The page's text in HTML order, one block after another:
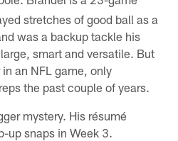
stretches of good ball as a
was a backup tackle his
smart and versatile. But
an NFL game, only
the past couple of years.
mystery. His résumé
up snaps in Week 3.